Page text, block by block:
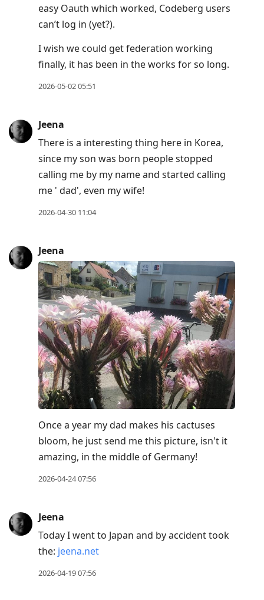
easy Oauth which worked, Codeberg users
can’t log in (yet?).
I wish we could get federation working
finally, it has been in the works for so long.
2026-05-02 05:51
Jeena
There is a interesting thing here in Korea,
since my son was born people stopped
calling me by my name and started calling
me ' dad', even my wife!
2026-04-30 11:04
Jeena
Once a year my dad makes his cactuses
bloom, he just send me this picture, isn't it
amazing, in the middle of Germany!
2026-04-24 07:56
Jeena
Today I went to Japan and by accident took
the: jeena.net
2026-04-19 07:56